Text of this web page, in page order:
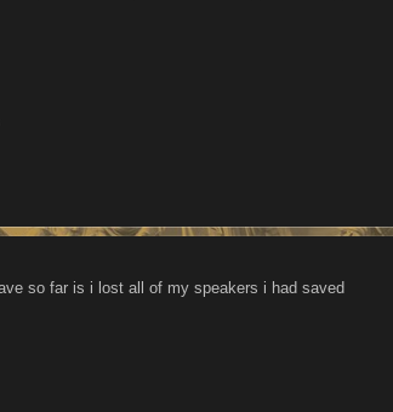
so far is i lost all of my speakers i had saved